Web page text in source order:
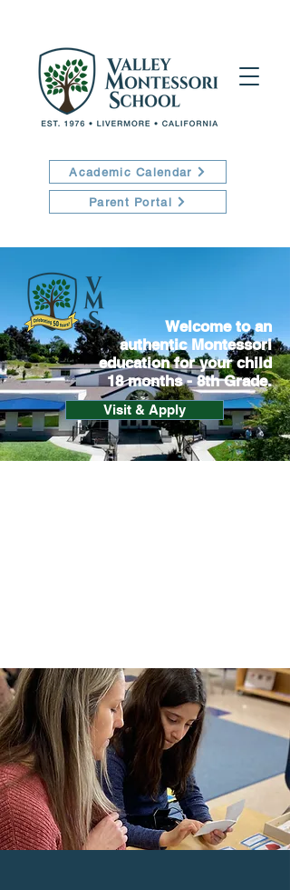
Academic Calendar
Parent Portal
Welcome to an
authentic Montessori
education for your child
18 months - 8th Grade.
Visit & Apply